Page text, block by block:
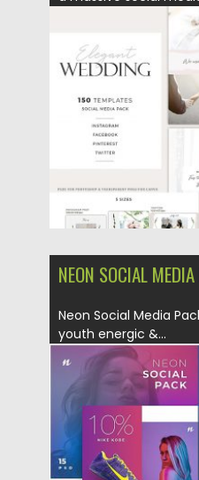
Posted on 03.05.2019
22.09.2021
NEON SOCIAL
Neon Social Media
youth energic &...
Posted on 03.05.2019
Updated on 22.08.2019